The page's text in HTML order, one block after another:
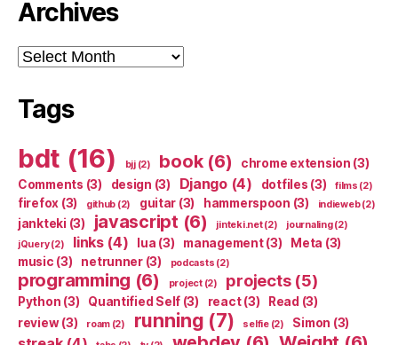
Archives
Archives
Tags
bdt (16) bjj(2) book(6) chrome extension (3)
Comments (3) design (3) Django(4) dotfiles (3) films (2)
firefox (3) github (2) guitar (3) hammerspoon (3) indieweb(2)
jankteki (3) javascript (6) jinteki.net(2) journaling(2)
jQuery(2) links(4) lua (3) management(3) Meta (3)
music (3) netrunner(3) podcasts (2)
programming (6) project(2) projects(5)
Python (3) Quantified Self (3) react(3) Read (3)
review(3) roam(2) running (7) selfie(2) Simon (3)